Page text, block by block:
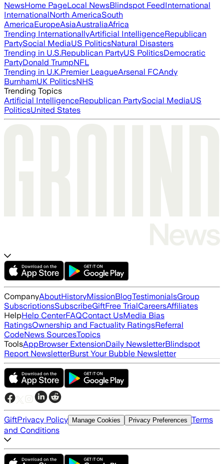
NewsHome PageLocal NewsBlindspot FeedInternational
InternationalNorth AmericaSouth
AmericaEuropeAsiaAustraliaAfrica
Trending InternationallyArtificial IntelligenceRepublican
PartySocial MediaUS PoliticsNatural Disasters
Trending in U.S.Republican PartyUS PoliticsDemocratic
PartyDonald TrumpNFL
Trending in U.K.Premier LeagueArsenal FCAndy
BurnhamUK PoliticsNHS
Trending Topics
Artificial IntelligenceRepublican PartySocial MediaUS
PoliticsUnited States
CompanyAboutHistoryMissionBlogTestimonialsGroup
SubscriptionsSubscribeGiftFree TrialCareersAffiliates
HelpHelp CenterFAQContact UsMedia Bias
RatingsOwnership and Factuality RatingsReferral
CodeNews SourcesTopics
ToolsAppBrowser ExtensionDaily NewsletterBlindspot
Report NewsletterBurst Your Bubble Newsletter
GiftPrivacy Policy Manage Cookies Privacy Preferences Terms
and Conditions